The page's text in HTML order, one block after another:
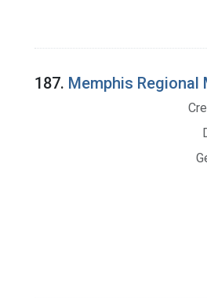
187. Memphis Regional